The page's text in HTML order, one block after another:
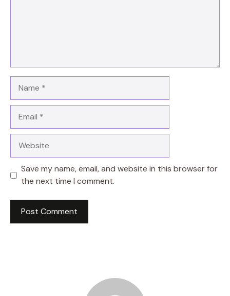
Save my name, email, and website in this browser for
the next time I comment.